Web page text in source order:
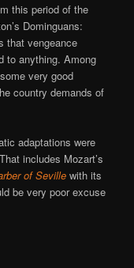
this period of the
Dominguans:
that vengeance
to anything. Among
very good
country demands of
adaptations were
includes Mozart’s
of Seville with its
be very poor excuse